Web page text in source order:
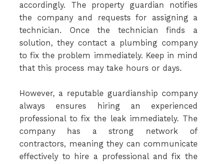
accordingly. The property guardian notifies
the company and requests for assigning a
technician. Once the technician finds a
solution, they contact a plumbing company
to fix the problem immediately. Keep in mind
that this process may take hours or days.
However, a reputable guardianship company
always ensures hiring an experienced
professional to fix the leak immediately. The
company has a strong network of
contractors, meaning they can communicate
effectively to hire a professional and fix the